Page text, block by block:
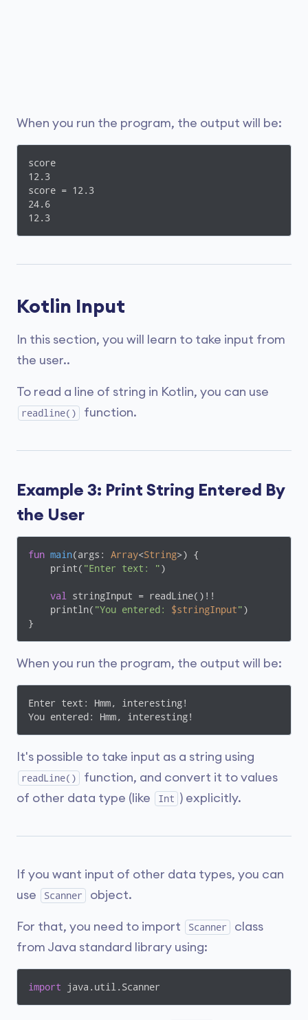
When you run the program, the output will be:
score
12.3
score = 12.3
24.6
12.3
Kotlin Input
In this section, you will learn to take input from
the user..
To read a line of string in Kotlin, you can use
readline() function.
Example 3: Print String Entered By
the User
fun main(args: Array<String>) {
    print(
"Enter text: ")
val
stringInput = readLine()!!
    println(
"You entered: $stringInput")
}
When you run the program, the output will be:
Enter text: Hmm, interesting!
You entered: Hmm, interesting!
It's possible to take input as a string using
readLine()
function, and convert it to values
of other data type (like
Int ) explicitly.
If you want input of other data types, you can
use
Scanner object.
For that, you need to import Scanner
class
from Java standard library using:
import